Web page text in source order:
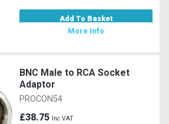
Add To Basket
More Info
BNC Male to RCA Socket
Adaptor
PROCON54
£38.75 Inc VAT